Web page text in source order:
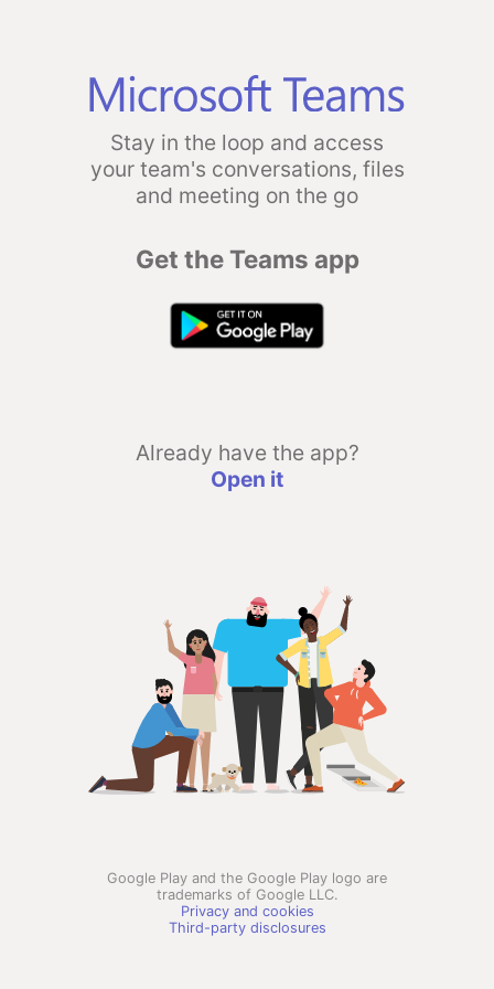
Stay in the loop and access
your team's conversations, files
and meeting on the go
Get the Teams app
Already have the app?
Open it
Google Play and the Google Play logo are
trademarks of Google LLC.
Privacy and cookies
Third-party disclosures